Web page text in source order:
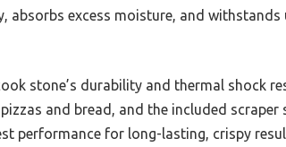
excess moisture, and withstands
stone’s durability and thermal shock
and bread, and the included scraper
performance for long-lasting, crispy